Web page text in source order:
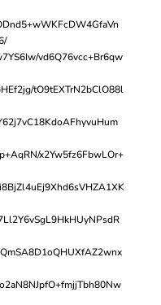
vd6Q76vcc+Br6qw
tO9tEXTrN2bClO88l
x2Yw5fz6FbwLOr+